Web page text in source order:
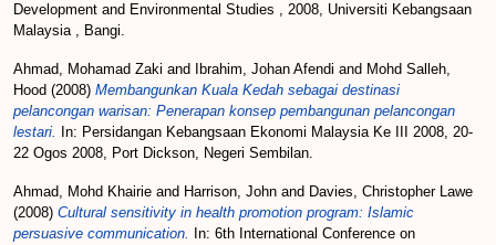
Development and Environmental Studies , 2008, Universiti Kebangsaan
Malaysia , Bangi.
Ahmad, Mohamad Zaki and Ibrahim, Johan Afendi and Mohd Salleh,
Hood (2008) Membangunkan Kuala Kedah sebagai destinasi
pelancongan warisan: Penerapan konsep pembangunan pelancongan
lestari.
In: Persidangan Kebangsaan Ekonomi Malaysia Ke III 2008, 20-
22 Ogos 2008, Port Dickson, Negeri Sembilan.
Ahmad, Mohd Khairie and Harrison, John and Davies, Christopher Lawe
(2008) Cultural sensitivity in health promotion program: Islamic
persuasive communication.
In: 6th International Conference on